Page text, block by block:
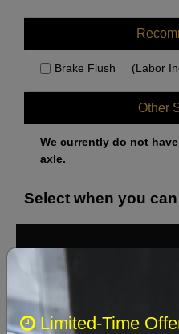
Brake Flush (Labor
Other
We currently do not
axle.
Select when you
Sun
Limited-Time